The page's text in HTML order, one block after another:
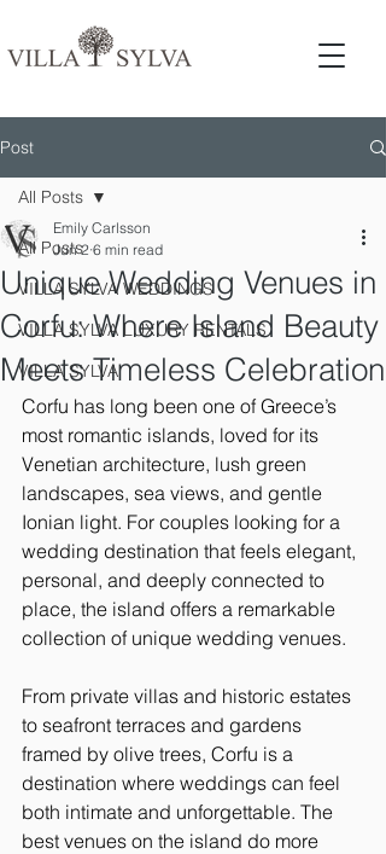
Post
All Posts
VILLA SYLVA WEDDINGS
VILLA SYLVA LUXURY RENTALS
VILLA SYLVA
All Posts
Unique Wedding Venues in
Corfu: Where Island Beauty
Meets Timeless Celebration
Emily Carlsson
Jun 2 6 min read
Corfu has long been one of Greece’s
most romantic islands, loved for its
Venetian architecture, lush green
landscapes, sea views, and gentle
Ionian light. For couples looking for a
wedding destination that feels elegant,
personal, and deeply connected to
place, the island offers a remarkable
collection of unique wedding venues.
From private villas and historic estates
to seafront terraces and gardens
framed by olive trees, Corfu is a
destination where weddings can feel
both intimate and unforgettable. The
best venues on the island do more